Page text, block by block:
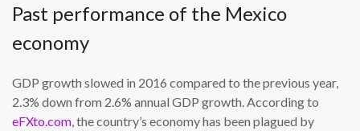
Past performance of the Mexico
economy
GDP growth slowed in 2016 compared to the previous year,
2.3% down from 2.6% annual GDP growth. According to
eFXto.com , the country’s economy has been plagued by